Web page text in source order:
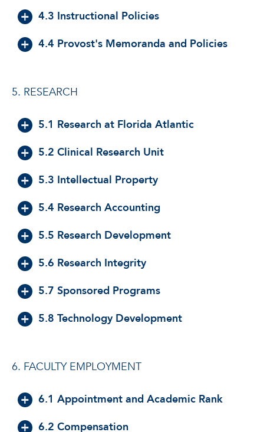
4.3 Instructional Policies
4.4 Provost's Memoranda and Policies
5. RESEARCH
5.1 Research at Florida Atlantic
5.2 Clinical Research Unit
5.3 Intellectual Property
5.4 Research Accounting
5.5 Research Development
5.6 Research Integrity
5.7 Sponsored Programs
5.8 Technology Development
6. FACULTY EMPLOYMENT
6.1 Appointment and Academic Rank
6.2 Compensation